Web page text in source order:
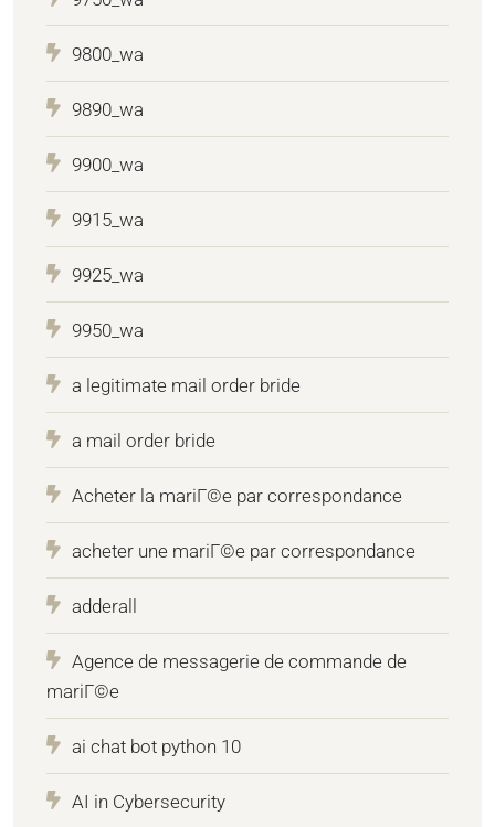
9800_wa
9890_wa
9900_wa
9915_wa
9925_wa
9950_wa
a legitimate mail order bride
a mail order bride
Acheter la mariГ©e par correspondance
acheter une mariГ©e par correspondance
adderall
Agence de messagerie de commande de
mariГ©e
ai chat bot python 10
AI in Cybersecurity